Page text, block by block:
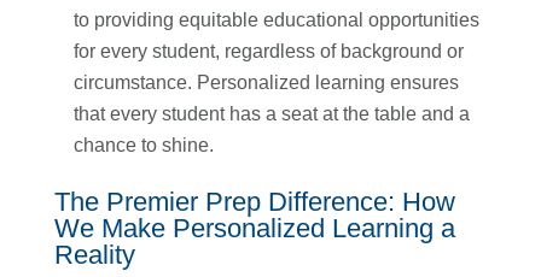
to providing equitable educational opportunities
for every student, regardless of background or
circumstance. Personalized learning ensures
that every student has a seat at the table and a
chance to shine.
The Premier Prep Difference: How
We Make Personalized Learning a
Reality